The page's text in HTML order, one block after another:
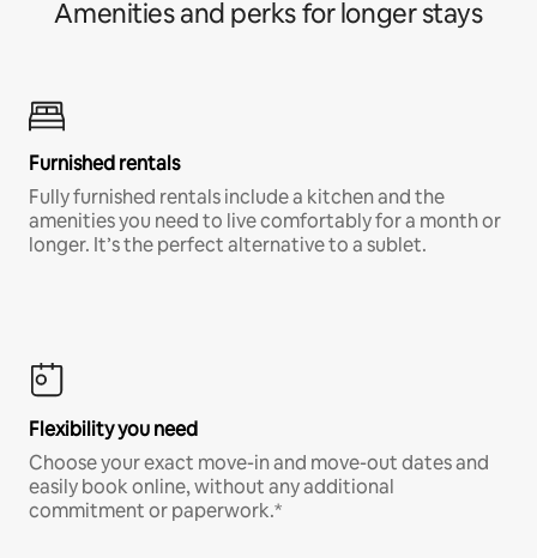
Amenities and perks for longer stays
Furnished rentals
Fully furnished rentals include a kitchen and the
amenities you need to live comfortably for a month or
longer. It’s the perfect alternative to a sublet.
Flexibility you need
Choose your exact move-in and move-out dates and
easily book online, without any additional
commitment or paperwork.*